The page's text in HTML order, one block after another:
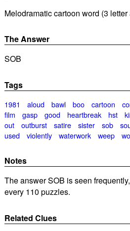
Melodramatic cartoon word (3 letter
The Answer
SOB
Tags
1981 aloud bawl boo cartoon
film
gasp good heartbreak hst
out
outburst satire sister sob
used
violently waterwork weep
Notes
The answer SOB is seen
every 110 puzzles.
Related Clues